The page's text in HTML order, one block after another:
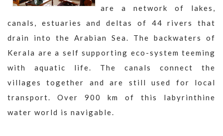
are a network of lakes,
canals, estuaries and deltas of 44 rivers that
drain into the Arabian Sea. The backwaters of
Kerala are a self supporting eco-system teeming
with aquatic life. The canals connect the
villages together and are still used for local
transport. Over 900 km of this labyrinthine
water world is navigable.